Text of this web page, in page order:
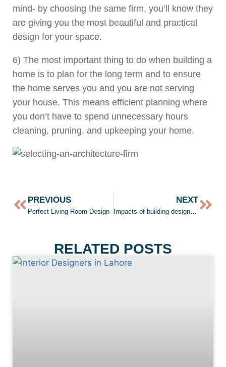
mind- by choosing the same firm, you’ll know they
are giving you the most beautiful and practical
design for your space.
6) The most important thing to do when building a
home is to plan for the long term and to ensure
the home serves you and you are not serving
your house. This means efficient planning where
you don’t have to spend unnecessary hours
cleaning, pruning, and upkeeping your home.
PREVIOUS
Perfect Living Room Design
NEXT
Impacts of building design on our brand
RELATED POSTS